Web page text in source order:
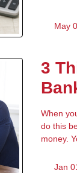
May
3
When
do this
money.
Jan